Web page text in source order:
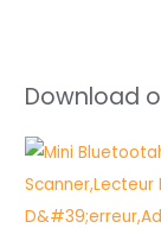
Download